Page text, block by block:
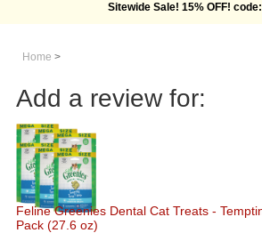
Free Shipping On Orders
Home >
Add a review for:
Feline Greenies Dental Cat Treats -
Pack (27.6 oz)